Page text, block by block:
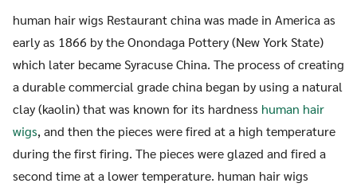
human hair wigs Restaurant china was made in America as
early as 1866 by the Onondaga Pottery (New York State)
which later became Syracuse China. The process of creating
a durable commercial grade china began by using a natural
clay (kaolin) that was known for its hardness human hair
wigs, and then the pieces were fired at a high temperature
during the first firing. The pieces were glazed and fired a
second time at a lower temperature. human hair wigs